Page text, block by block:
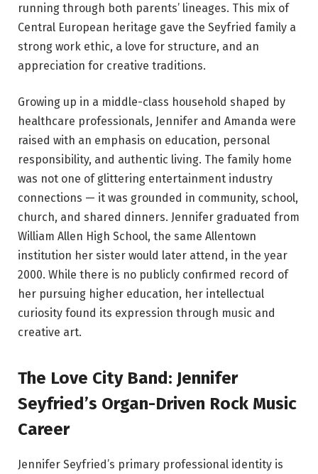
running through both parents’ lineages. This mix of
Central European heritage gave the Seyfried family a
strong work ethic, a love for structure, and an
appreciation for creative traditions.
Growing up in a middle-class household shaped by
healthcare professionals, Jennifer and Amanda were
raised with an emphasis on education, personal
responsibility, and authentic living. The family home
was not one of glittering entertainment industry
connections — it was grounded in community, school,
church, and shared dinners. Jennifer graduated from
William Allen High School, the same Allentown
institution her sister would later attend, in the year
2000. While there is no publicly confirmed record of
her pursuing higher education, her intellectual
curiosity found its expression through music and
creative art.
The Love City Band: Jennifer
Seyfried’s Organ-Driven Rock Music
Career
Jennifer Seyfried’s primary professional identity is